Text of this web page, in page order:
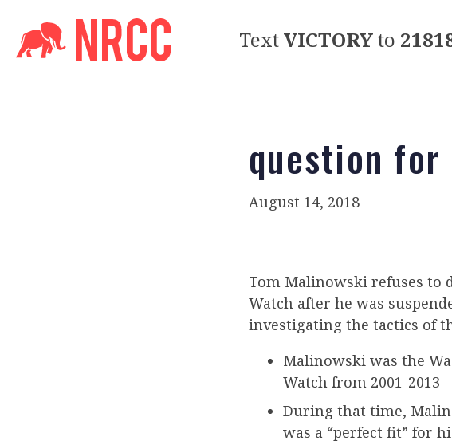
TextVICTORYto
question for
August 14, 2018
Tom Malinowski refuses to
Watch after he was
investigating the tactics of
Malinowski was the
Watch from 2001-2013
During that time,
was a “perfect fit” for